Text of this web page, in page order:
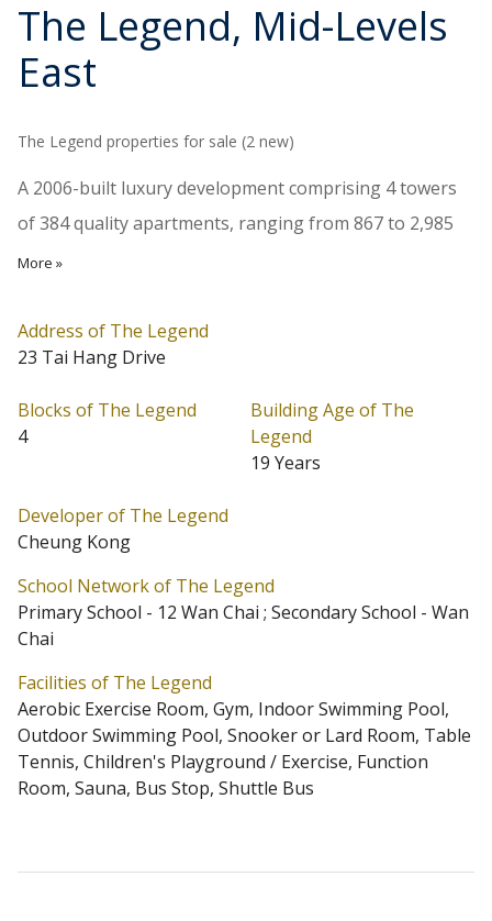
The Legend, Mid-Levels
East
The Legend properties for sale (2 new)
A 2006-built luxury development comprising 4 towers
of 384 quality apartments, ranging from 867 to 2,985
sq.ft., and star-standard clubhouse. Interiors are
kitchen appliances are provided. The Legend stands in
a quiet cul de sac with convenient access to public
transportation.
The Legend is located at Mid-Levels East (Address: 23
Primary One Admission School Net for The Legend is
12 Wan Chai. The Legend belongs to Wan Chai District
for Secondary School Places Allocation Scheme.
More »
Address of The Legend
23 Tai Hang Drive
Blocks of The Legend
4
Building Age of The
Legend
19 Years
Developer of The Legend
Cheung Kong
School Network of The Legend
Primary School - 12 Wan Chai ; Secondary School - Wan
Chai
Facilities of The Legend
Aerobic Exercise Room, Gym, Indoor Swimming Pool,
Outdoor Swimming Pool, Snooker or Lard Room, Table
Tennis, Children's Playground / Exercise, Function
Room, Sauna, Bus Stop, Shuttle Bus